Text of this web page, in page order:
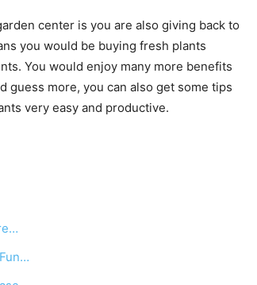
center is you are also giving back to
you would be buying fresh plants
You would enjoy many more benefits
guess more, you can also get some tips
very easy and productive.